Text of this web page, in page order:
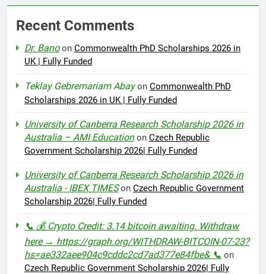
Recent Comments
Dr. Banoon Commonwealth PhD Scholarships 2026 in
UK | Fully Funded
Teklay Gebremariam Abayon Commonwealth PhD
Scholarships 2026 in UK | Fully Funded
University of Canberra Research Scholarship 2026 in
Australia – AMI Educationon Czech Republic
Government Scholarship 2026| Fully Funded
University of Canberra Research Scholarship 2026 in
Australia - IBEX TIMESon Czech Republic Government
Scholarship 2026| Fully Funded
📞 💰 Crypto Credit: 3.14 bitcoin awaiting. Withdraw
here → https://graph.org/WITHDRAW-BITCOIN-07-23?
hs=ae332aee904c9cddc2cd7ad377e84fbe& 📞 on
Czech Republic Government Scholarship 2026| Fully